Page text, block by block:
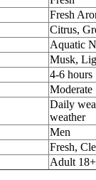
Fresh
Citrus,
Aquatic
Musk,
4-6 hours
Moderate
Daily
weather
Men
Fresh,
Adult 18+